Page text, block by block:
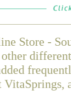
Store -
VitaSprings,